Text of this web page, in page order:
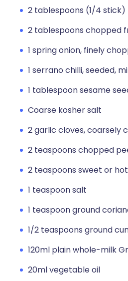
2 tablespoons (1/4
2 tablespoons chopped
1 spring onion, finely
1 serrano chilli, seeded,
1 tablespoon sesame
Coarse kosher salt
2 garlic cloves, coarsely
2 teaspoons chopped
2 teaspoons sweet or
1 teaspoon salt
1 teaspoon ground
1/2 teaspoons ground
120ml plain whole-milk
20ml vegetable oil